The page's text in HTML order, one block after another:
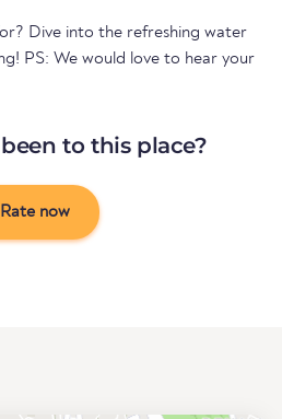
Dive into the refreshing water
PS: We would love to hear your
to this place?
Rate now